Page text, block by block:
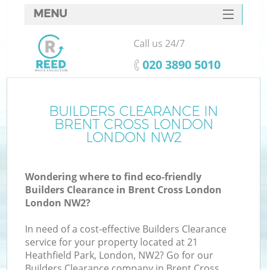
BUILDERS CLEARANCE IN
BRENT CROSS LONDON
LONDON NW2
Wondering where to find eco-friendly
Builders Clearance in Brent Cross London
London NW2?
In need of a cost-effective Builders Clearance
service for your property located at 21
Heathfield Park, London, NW2? Go for our
MENU
SERVICES
HOME
FAQ
CONTACTS
Call us 24/7
‎020 3890 5010